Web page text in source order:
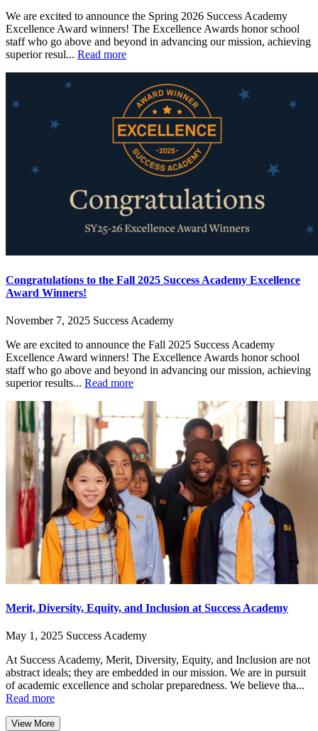
We are excited to announce the Spring 2026 Success Academy
Excellence Award winners! The Excellence Awards honor school
staff who go above and beyond in advancing our mission, achieving
superior resul... Read more
Congratulations to the Fall 2025 Success Academy Excellence
Award Winners!
November 7, 2025 Success Academy
We are excited to announce the Fall 2025 Success Academy
Excellence Award winners! The Excellence Awards honor school
staff who go above and beyond in advancing our mission, achieving
superior results... Read more
Merit, Diversity, Equity, and Inclusion at Success Academy
May 1, 2025 Success Academy
At Success Academy, Merit, Diversity, Equity, and Inclusion are not
abstract ideals; they are embedded in our mission. We are in pursuit
of academic excellence and scholar preparedness. We believe tha...
Read more
View More